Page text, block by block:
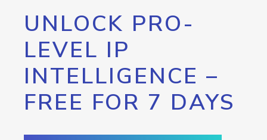
UNLOCK PRO-
LEVEL IP
INTELLIGENCE –
FREE FOR 7 DAYS